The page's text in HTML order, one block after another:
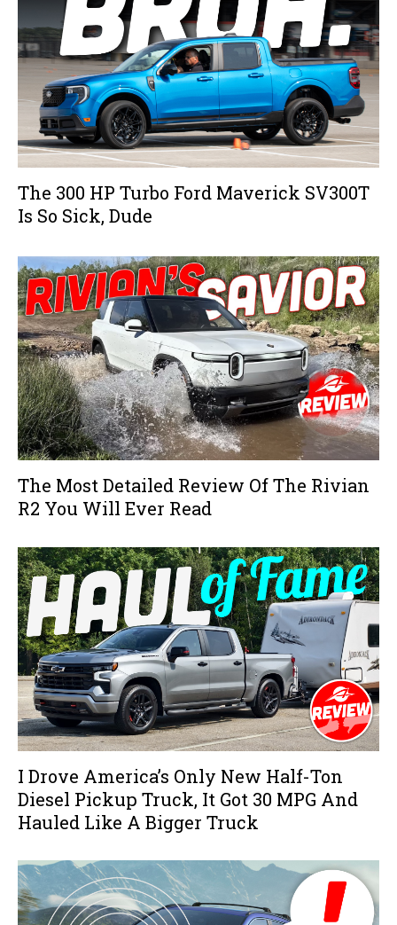
The 300 HP Turbo Ford Maverick SV300T
Is So Sick, Dude
The Most Detailed Review Of The Rivian
R2 You Will Ever Read
I Drove America’s Only New Half-Ton
Diesel Pickup Truck, It Got 30 MPG And
Hauled Like A Bigger Truck